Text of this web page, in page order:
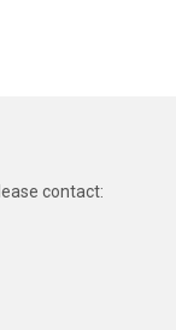
contact: